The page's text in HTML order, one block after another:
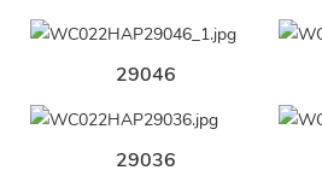
29046
29036